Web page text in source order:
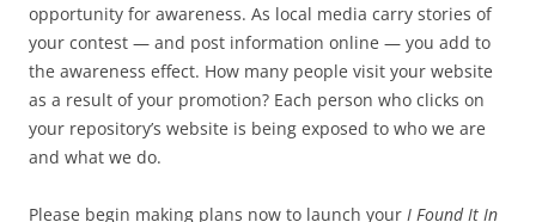
opportunity for awareness. As local media carry stories of
your contest — and post information online — you add to
the awareness effect. How many people visit your website
as a result of your promotion? Each person who clicks on
your repository’s website is being exposed to who we are
and what we do.
Please begin making plans now to launch your I Found It In